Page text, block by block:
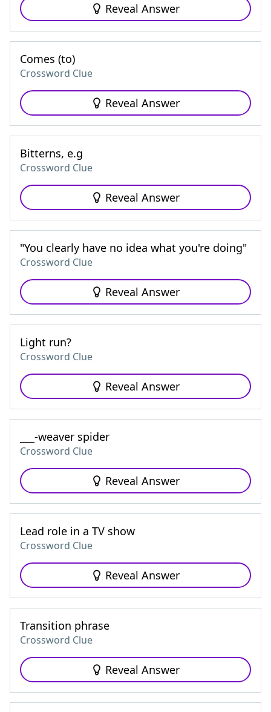
Reveal Answer
Comes (to)
Crossword Clue
Reveal Answer
Bitterns, e.g
Crossword Clue
Reveal Answer
"You clearly have no idea what you're doing"
Crossword Clue
Reveal Answer
Light run?
Crossword Clue
Reveal Answer
___-weaver spider
Crossword Clue
Reveal Answer
Lead role in a TV show
Crossword Clue
Reveal Answer
Transition phrase
Crossword Clue
Reveal Answer